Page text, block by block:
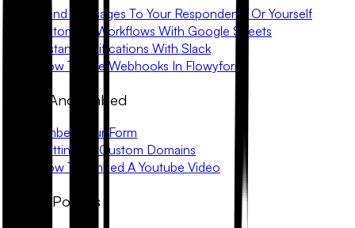
Send Messages To Your Respondents Or Yourself
Automate Workflows With Google Sheets
Instant Notifications With Slack
How To Use Webhooks In Flowyform
Share And Embed
Embed Your Form
Setting Up Custom Domains
How To Embed A Youtube Video
Trust & Policies